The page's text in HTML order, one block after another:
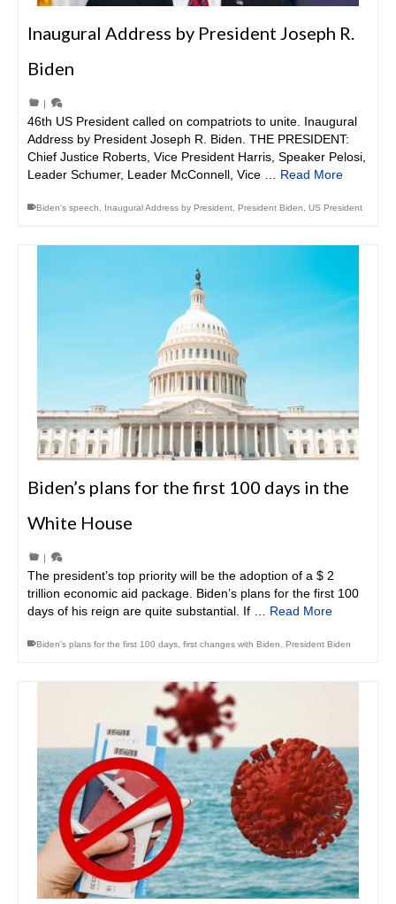
Inaugural Address by President Joseph R.
Biden
|
46th US President called on compatriots to unite. Inaugural
Address by President Joseph R. Biden. THE PRESIDENT:
Chief Justice Roberts, Vice President Harris, Speaker Pelosi,
Leader Schumer, Leader McConnell, Vice … Read More
Biden's speech Inaugural Address by President President Biden US President
Biden’s plans for the first 100 days in the
White House
|
The president’s top priority will be the adoption of a $ 2
trillion economic aid package. Biden’s plans for the first 100
days of his reign are quite substantial. If … Read More
Biden's plans for the first 100 days first changes with Biden President Biden